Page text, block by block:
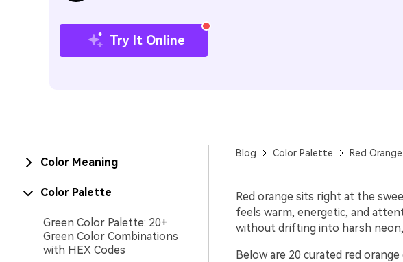
Try It Online
Color Meaning
Color Palette
Green Color Palette: 20+
Green Color Combinations
with HEX Codes
Blog Color Palette Red
Red orange sits right at the
feels warm, energetic, and
without drifting into harsh neon,
Below are 20 curated red